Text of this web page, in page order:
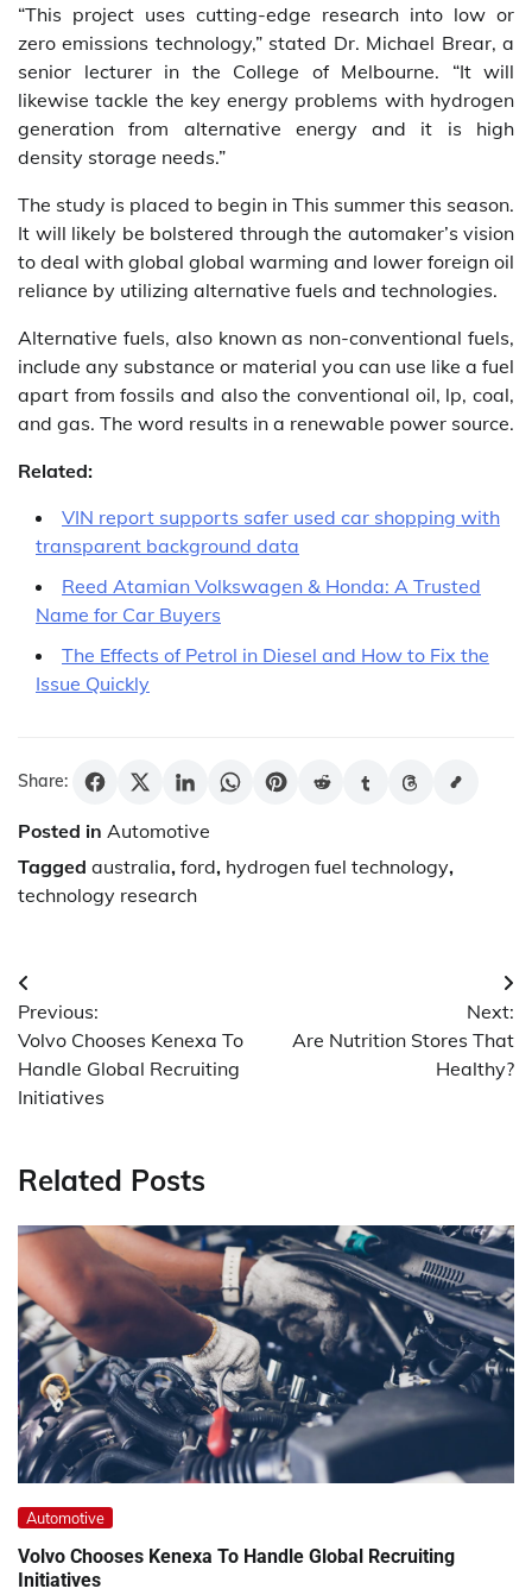
“This project uses cutting-edge research into low or
zero emissions technology,” stated Dr. Michael Brear, a
senior lecturer in the College of Melbourne. “It will
likewise tackle the key energy problems with hydrogen
generation from alternative energy and it is high
density storage needs.”
The study is placed to begin in This summer this season.
It will likely be bolstered through the automaker’s vision
to deal with global global warming and lower foreign oil
reliance by utilizing alternative fuels and technologies.
Alternative fuels, also known as non-conventional fuels,
include any substance or material you can use like a fuel
apart from fossils and also the conventional oil, lp, coal,
and gas. The word results in a renewable power source.
Related:
VIN report supports safer used car shopping with
transparent background data
Reed Atamian Volkswagen & Honda: A Trusted
Name for Car Buyers
The Effects of Petrol in Diesel and How to Fix the
Issue Quickly
Share:
Posted in Automotive
Tagged australia, ford, hydrogen fuel technology,
technology research
Post
navigation
Previous:
Volvo Chooses Kenexa To
Handle Global Recruiting
Initiatives
Next:
Are Nutrition Stores That
Healthy?
Related Posts
Automotive
Volvo Chooses Kenexa To Handle Global Recruiting
Initiatives